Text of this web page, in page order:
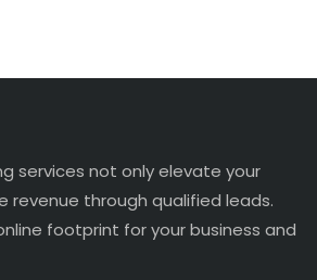
services not only elevate your
revenue through qualified leads.
footprint for your business and